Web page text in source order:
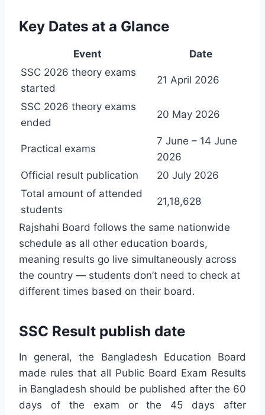
Key Dates at a Glance
Event
Date
SSC 2026 theory exams
started
21 April 2026
SSC 2026 theory exams
ended
20 May 2026
Practical exams
7 June – 14 June
2026
Official result publication
20 July 2026
Total amount of attended
students
21,18,628
Rajshahi Board follows the same nationwide
schedule as all other education boards,
meaning results go live simultaneously across
the country — students don’t need to check at
different times based on their board.
SSC Result publish date
In general, the Bangladesh Education Board
made rules that all Public Board Exam Results
in Bangladesh should be published after the 60
days of the exam or the 45 days after